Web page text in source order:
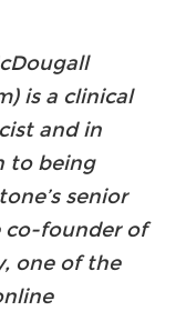
is a clinical
and in
to being
senior
co-founder of
one of the